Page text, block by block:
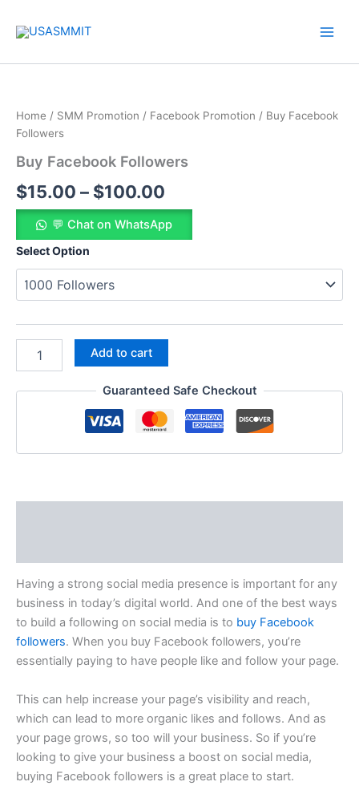
Home / SMM Promotion / Facebook Promotion / Buy Facebook
Followers
Buy Facebook Followers
$15.00 – $100.00
range:
through
💬 Chat on WhatsApp
Select Option
quantity
Add to cart
Guaranteed Safe Checkout
Having a strong social media presence is important for any
business in today’s digital world. And one of the best ways
to build a following on social media is to buy Facebook
followers. When you buy Facebook followers, you’re
essentially paying to have people like and follow your page.
This can help increase your page’s visibility and reach,
which can lead to more organic likes and follows. And as
your page grows, so too will your business. So if you’re
looking to give your business a boost on social media,
buying Facebook followers is a great place to start.